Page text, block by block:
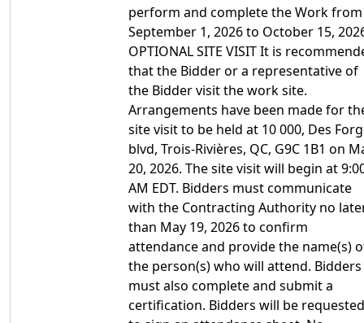
perform and complete the Work from
September 1, 2026 to October 15,
OPTIONAL SITE VISIT It is
that the Bidder or a representative of
the Bidder visit the work site.
Arrangements have been made for
site visit to be held at 10 000, Des
blvd, Trois-Rivières, QC, G9C 1B1 on
20, 2026. The site visit will begin at
AM EDT. Bidders must communicate
with the Contracting Authority no
than May 19, 2026 to confirm
attendance and provide the name(s)
the person(s) who will attend. Bidders
must also complete and submit a
certification. Bidders will be requested